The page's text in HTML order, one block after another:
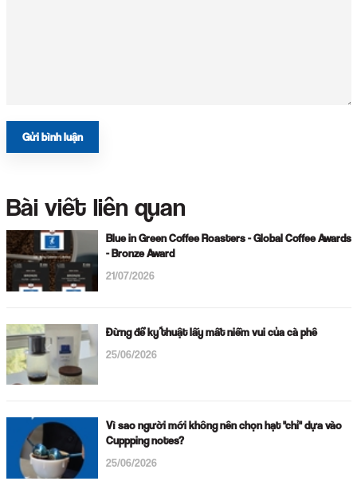
Gửi bình luận
Bài viết liên quan
Blue in Green Coffee Roasters - Global Coffee Awards
- Bronze Award
21/07/2026
Đừng để kỹ thuật lấy mất niềm vui của cà phê
25/06/2026
Vì sao người mới không nên chọn hạt "chỉ" dựa vào
Cuppping notes?
25/06/2026